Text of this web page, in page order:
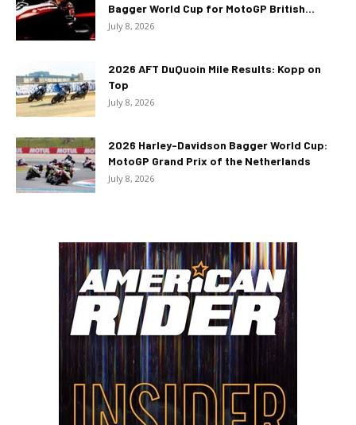
Bagger World Cup for MotoGP British...
July 8, 2026
2026 AFT DuQuoin Mile Results: Kopp on
Top
July 8, 2026
2026 Harley-Davidson Bagger World Cup:
MotoGP Grand Prix of the Netherlands
July 8, 2026